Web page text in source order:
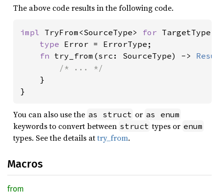
The above code results in the following code.
impl TryFrom<SourceType> for TargetType
type Error = ErrorType;
fn try_from(src: SourceType) ->
/* ... */
}
}
You can also use the as struct or as enum
keywords to convert between struct types or enum
types. See the details attry_from.
Macros
from